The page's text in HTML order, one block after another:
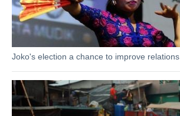
Joko's election a chance to improve relations